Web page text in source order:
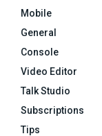
Mobile
General
Console
Video Editor
Talk Studio
Subscriptions
Tips